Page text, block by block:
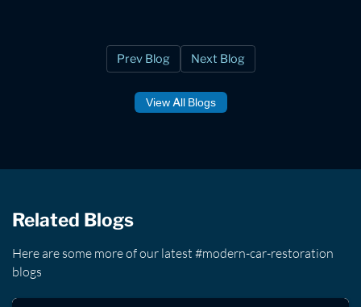
Prev Blog Next Blog
View All Blogs
Related Blogs
Here are some more of our latest #modern-car-restoration
blogs